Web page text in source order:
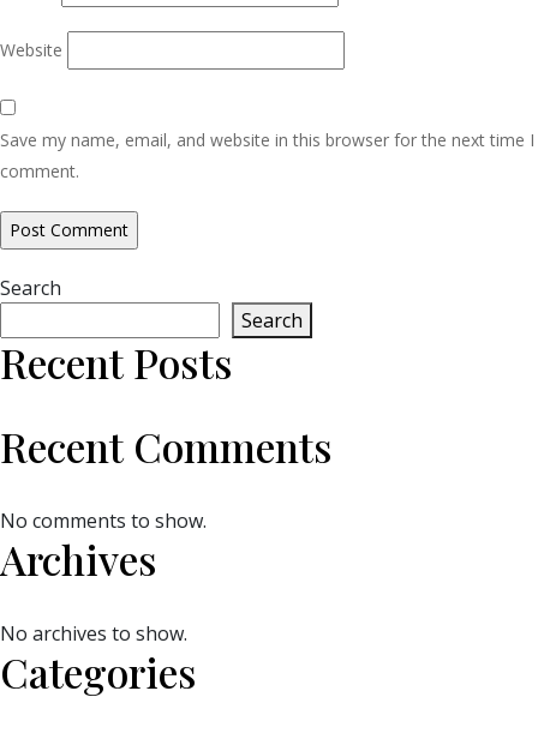
Website
Save my name, email, and website in this browser for the next time I
comment.
Search
Search
Recent Posts
Recent Comments
No comments to show.
Archives
No archives to show.
Categories